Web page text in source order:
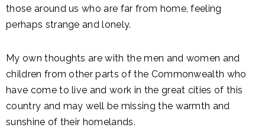
those around us who are far from home, feeling
perhaps strange and lonely.
My own thoughts are with the men and women and
children from other parts of the Commonwealth who
have come to live and work in the great cities of this
country and may well be missing the warmth and
sunshine of their homelands.